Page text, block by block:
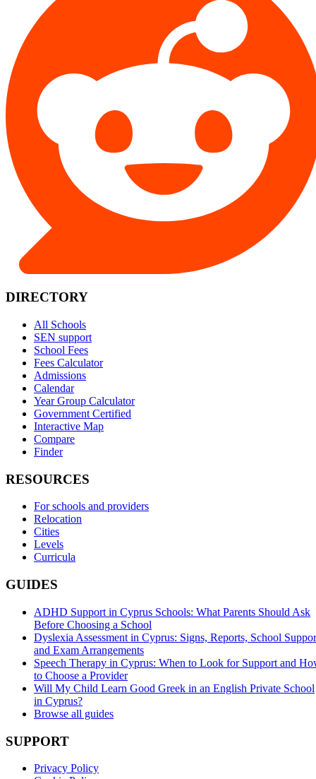
DIRECTORY
All Schools
SEN support
School Fees
Fees Calculator
Admissions
Calendar
Year Group Calculator
Government Certified
Interactive Map
Compare
Finder
RESOURCES
For schools and providers
Relocation
Cities
Levels
Curricula
GUIDES
ADHD Support in Cyprus Schools: What Parents Should Ask
Before Choosing a School
Dyslexia Assessment in Cyprus: Signs, Reports, School
and Exam Arrangements
Speech Therapy in Cyprus: When to Look for Support and
to Choose a Provider
Will My Child Learn Good Greek in an English Private School
in Cyprus?
Browse all guides
SUPPORT
Privacy Policy